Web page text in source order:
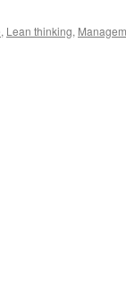
, Lean thinking,